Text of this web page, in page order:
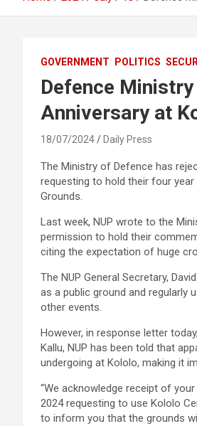
GOVERNMENT POLITICS
Defence
Anniversary at
18/07/2024 Daily Press
The Ministry of Defence has
requesting to hold their four
Grounds.
Last week, NUP wrote to the
permission to hold their
citing the expectation of huge
The NUP General Secretary,
as a public ground and regularly
other events.
However, in response letter
Kallu, NUP has been told that
undergoing at Kololo, making it
“We acknowledge receipt of
2024 requesting to use Kololo
to inform you that the grounds